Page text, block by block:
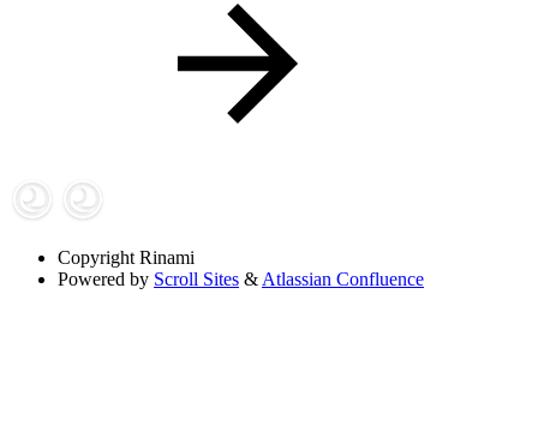
Copyright Rinami
Powered by Scroll Sites & Atlassian Confluence